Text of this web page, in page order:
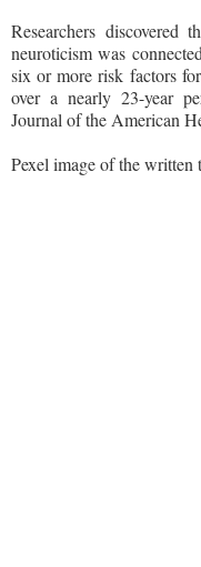
Researchers
neuroticism was
six or more risk factors
over a nearly 23-year
Journal of the American
Pexel image of the written